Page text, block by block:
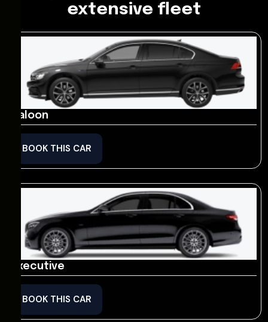
extensive fleet
Saloon
BOOK THIS CAR
Executive
BOOK THIS CAR